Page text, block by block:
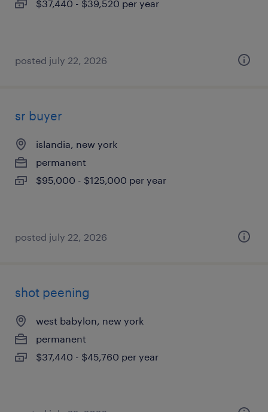
$37,440 - $39,520 per year
posted july 22, 2026
sr buyer
islandia, new york
permanent
$95,000 - $125,000 per year
posted july 22, 2026
shot peening
west babylon, new york
permanent
$37,440 - $45,760 per year